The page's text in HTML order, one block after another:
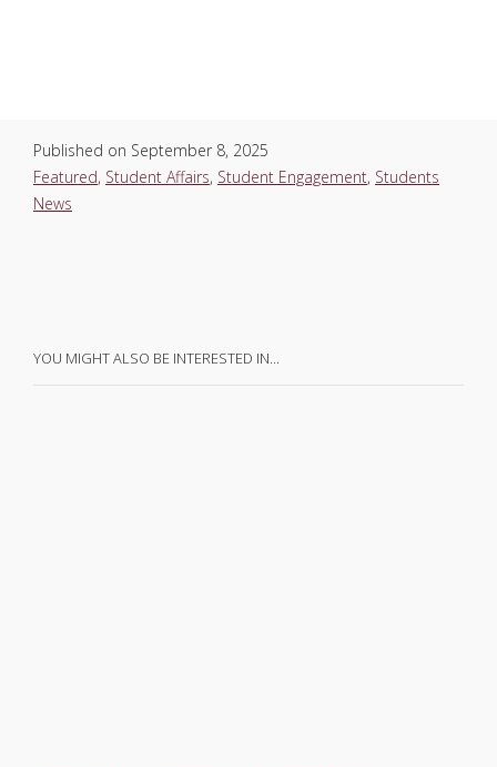
Published on September 8, 2025
Featured, Student Affairs, Student Engagement, Students
News
YOU MIGHT ALSO BE INTERESTED IN…